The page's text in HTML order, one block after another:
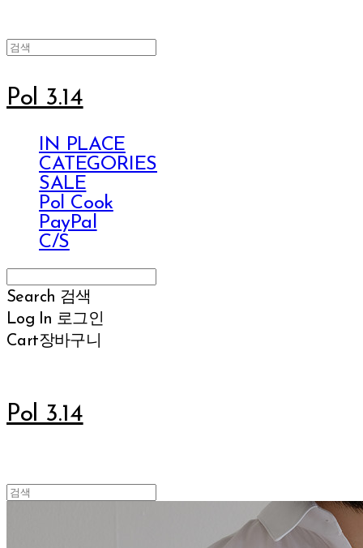
Pol 3.14
IN PLACE
CATEGORIES
SALE
Pol Cook
PayPal
C/S
Search 검색
Log In 로그인
Cart장바구니
Pol 3.14